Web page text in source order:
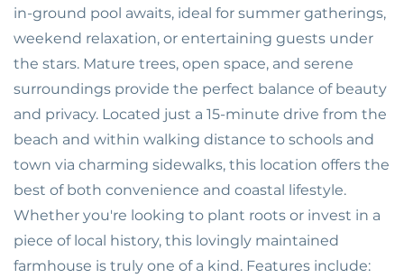
in-ground pool awaits, ideal for summer gatherings,
weekend relaxation, or entertaining guests under
the stars. Mature trees, open space, and serene
surroundings provide the perfect balance of beauty
and privacy. Located just a 15-minute drive from the
beach and within walking distance to schools and
town via charming sidewalks, this location offers the
best of both convenience and coastal lifestyle.
Whether you're looking to plant roots or invest in a
piece of local history, this lovingly maintained
farmhouse is truly one of a kind. Features include: